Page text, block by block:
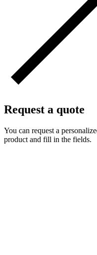
Request a quote
You can request a
product and fill in the fields.